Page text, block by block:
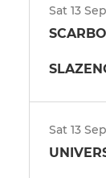
Sat 13
Sat 13